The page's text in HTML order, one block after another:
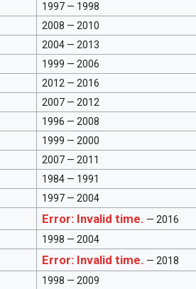
1997 — 1998
2008 — 2010
2004 — 2013
1999 — 2006
2012 — 2016
2007 — 2012
1996 — 2008
1999 — 2000
2007 — 2011
1984 — 1991
1997 — 2004
Error: Invalid time. — 2016
1998 — 2004
Error: Invalid time. — 2018
1998 — 2009